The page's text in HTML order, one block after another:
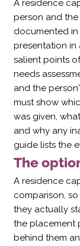
A residence
person and
documented
presentation in
salient points
needs
and the
must show
was given,
and why any
guide lists the
The
A residence
comparison,
they actually
the placement
behind them